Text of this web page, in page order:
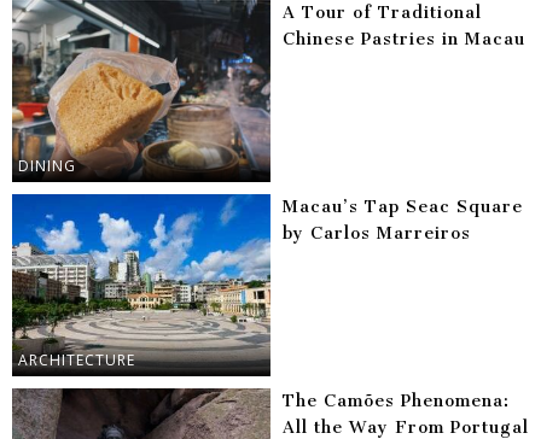
DINING
A Tour of Traditional
Chinese Pastries in Macau
ARCHITECTURE
Macau’s Tap Seac Square
by Carlos Marreiros
The Camões Phenomena:
All the Way From Portugal